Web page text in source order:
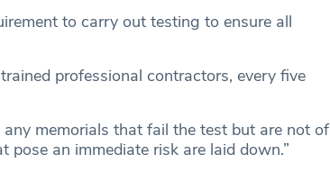
to carry out testing to ensure all
professional contractors, every five
memorials that fail the test but are not of
an immediate risk are laid down.”